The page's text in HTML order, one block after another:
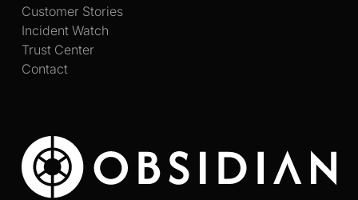
Customer Stories
Incident Watch
Trust Center
Contact